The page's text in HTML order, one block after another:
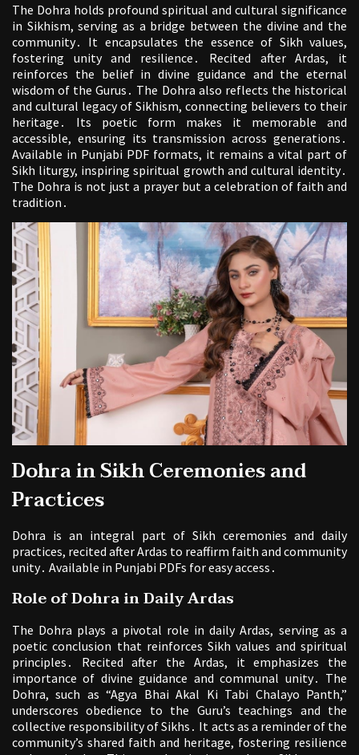
The Dohra holds profound spiritual and cultural significance
in Sikhism, serving as a bridge between the divine and the
community․ It encapsulates the essence of Sikh values,
fostering unity and resilience․ Recited after Ardas, it
reinforces the belief in divine guidance and the eternal
wisdom of the Gurus․ The Dohra also reflects the historical
and cultural legacy of Sikhism, connecting believers to their
heritage․ Its poetic form makes it memorable and
accessible, ensuring its transmission across generations․
Available in Punjabi PDF formats, it remains a vital part of
Sikh liturgy, inspiring spiritual growth and cultural identity․
The Dohra is not just a prayer but a celebration of faith and
tradition․
Dohra in Sikh Ceremonies and
Practices
Dohra is an integral part of Sikh ceremonies and daily
practices, recited after Ardas to reaffirm faith and community
unity․ Available in Punjabi PDFs for easy access․
Role of Dohra in Daily Ardas
The Dohra plays a pivotal role in daily Ardas, serving as a
poetic conclusion that reinforces Sikh values and spiritual
principles․ Recited after the Ardas, it emphasizes the
importance of divine guidance and communal unity․ The
Dohra, such as “Agya Bhai Akal Ki Tabi Chalayo Panth,”
underscores obedience to the Guru’s teachings and the
collective responsibility of Sikhs․ It acts as a reminder of the
community’s shared faith and heritage, fostering resilience